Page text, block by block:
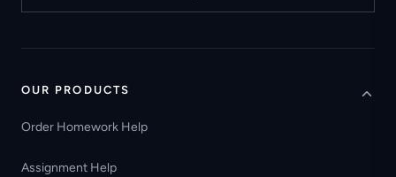
OUR PRODUCTS
Order Homework Help
Assignment Help